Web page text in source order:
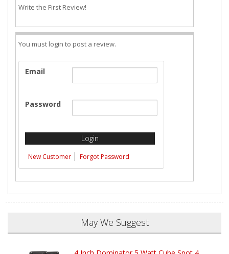
Write the First Review!
You must login to post a review.
Email
Password
New Customer Forgot Password
May We Suggest